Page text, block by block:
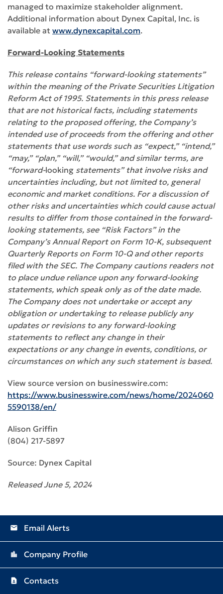
managed to maximize stakeholder alignment.
Additional information about Dynex Capital, Inc. is
available at www.dynexcapital.com.
Forward-Looking Statements
This release contains “forward-looking statements”
within the meaning of the Private Securities Litigation
Reform Act of 1995. Statements in this press release
that are not historical facts, including statements
relating to the proposed offering, the Company’s
intended use of proceeds from the offering and other
statements that use words such as “expect,” “intend,”
“may,” “plan,” “will,” “would,” and similar terms, are
“forward-looking statements” that involve risks and
uncertainties including, but not limited to, general
economic and market conditions. For a discussion of
other risks and uncertainties which could cause actual
results to differ from those contained in the forward-
looking statements, see “Risk Factors” in the
Company’s Annual Report on Form 10-K, subsequent
Quarterly Reports on Form 10-Q and other reports
filed with the SEC. The Company cautions readers not
to place undue reliance upon any forward-looking
statements, which speak only as of the date made.
The Company does not undertake or accept any
obligation or undertaking to release publicly any
updates or revisions to any forward-looking
statements to reflect any change in their
expectations or any change in events, conditions, or
circumstances on which any such statement is based.
View source version on businesswire.com:
https://www.businesswire.com/news/home/2024060
5590138/en/
Alison Griffin
(804) 217-5897
Source: Dynex Capital
Released June 5, 2024
email Email Alerts
location_city Company Profile
contact_page Contacts